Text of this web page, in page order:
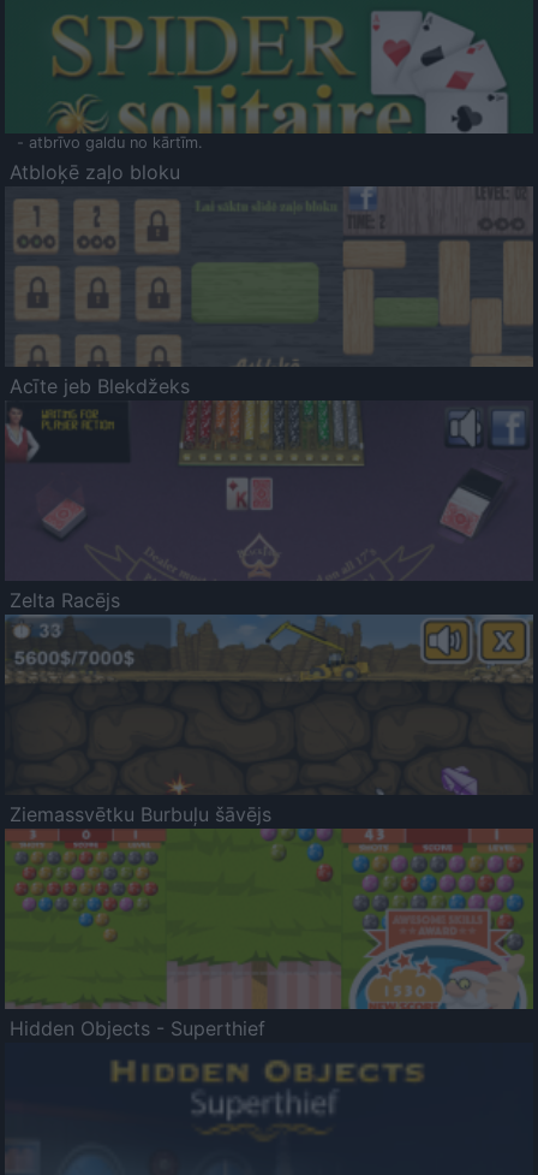
- atbrīvo galdu no kārtīm.
Atbloķē zaļo bloku
Acīte jeb Blekdžeks
Zelta Racējs
Ziemassvētku Burbuļu šāvējs
Hidden Objects - Superthief